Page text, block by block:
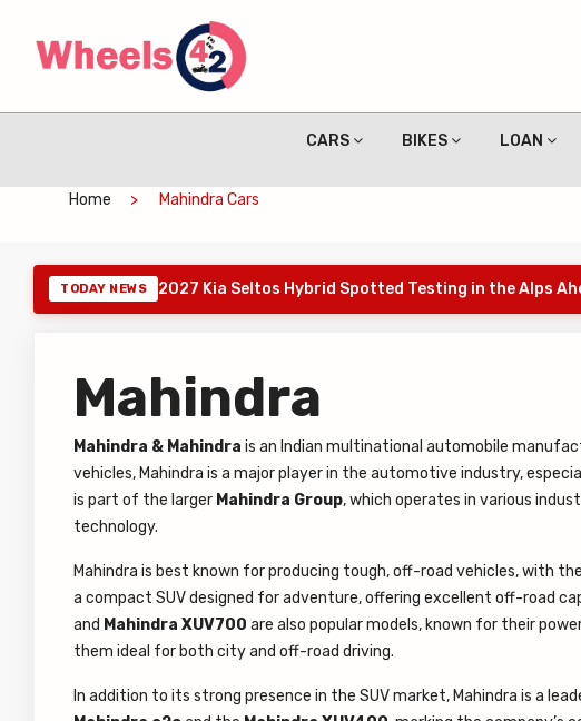
CARS BIKES LOAN
Home Mahindra Cars
TODAY NEWS 2027 Kia Seltos Hybrid Spotted Testing in the Alps
Mahindra
Mahindra & Mahindra is an Indian multinational automobile
vehicles, Mahindra is a major player in the automotive industry,
is part of the larger Mahindra Group, which operates in various
technology.
Mahindra is best known for producing tough, off-road vehicles, with the
a compact SUV designed for adventure, offering excellent off-road
and Mahindra XUV700 are also popular models, known for their
them ideal for both city and off-road driving.
In addition to its strong presence in the SUV market, Mahindra is a